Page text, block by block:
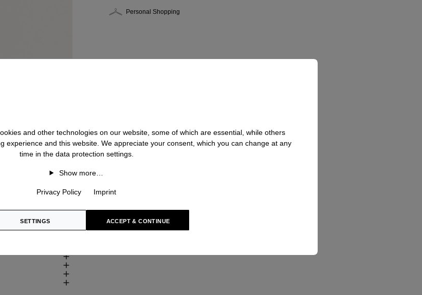
Personal Shopping
and other technologies on our website, some of which are essential, while others
experience and this website. We appreciate your consent, which you can change at any
time in the data protection settings.
Show more…
Privacy Policy Imprint
SETTINGS ACCEPT & CONTINUE